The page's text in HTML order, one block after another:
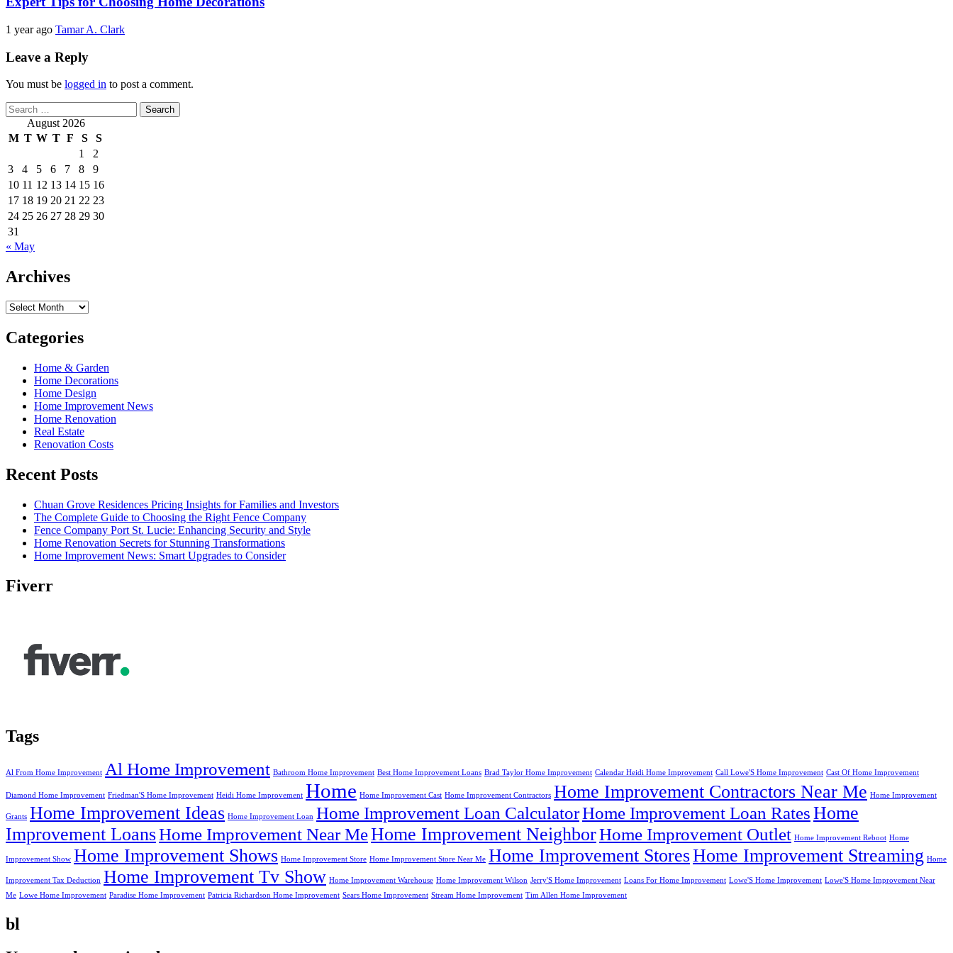
1 year ago Tamar A. Clark
Leave a Reply
You must be logged in to post a comment.
Search
for: August 2026
M T W T F S
S
1
2
3
4 5 6 7 8
9
10 11 12 13 14 15 16
17 18 19 20 21 22 23
24 25 26 27 28 29 30
31
« May
Archives
Archives
Categories
Home & Garden
Home Decorations
Home Design
Home Improvement News
Home Renovation
Real Estate
Renovation Costs
Recent Posts
Chuan Grove Residences Pricing Insights for Families and Investors
The Complete Guide to Choosing the Right Fence Company
Fence Company Port St. Lucie: Enhancing Security and Style
Home Renovation Secrets for Stunning Transformations
Home Improvement News: Smart Upgrades to Consider
Fiverr
Tags
Al From Home Improvement Al Home Improvement Bathroom Home Improvement Best Home Improvement Loans Brad Taylor Home Improvement Calendar Heidi Home Improvement Call Lowe'S Home Improvement Cast Of Home Improvement
Diamond Home Improvement Friedman'S Home Improvement Heidi Home Improvement Home Home Improvement Cast Home Improvement Contractors Home Improvement Contractors Near Me Home Improvement
Grants Home Improvement Ideas Home Improvement Loan Home Improvement Loan CalculatorHome Improvement Loan RatesHome
Improvement LoansHome Improvement Near MeHome Improvement NeighborHome Improvement Outlet Home Improvement Reboot Home
Improvement Show Home Improvement Shows Home Improvement Store Home Improvement Store Near Me Home Improvement StoresHome Improvement Streaming Home
Improvement Tax Deduction Home Improvement Tv Show Home Improvement Warehouse Home Improvement Wilson Jerry'S Home Improvement Loans For Home Improvement Lowe'S Home Improvement Lowe'S Home Improvement Near
Me Lowe Home Improvement Paradise Home Improvement Patricia Richardson Home Improvement Sears Home Improvement Stream Home Improvement Tim Allen Home Improvement
bl